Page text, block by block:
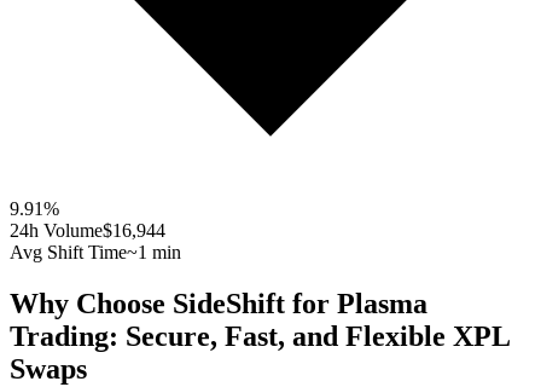
9.91%
24h Volume$16,944
Avg Shift Time~1 min
Why Choose SideShift for Plasma
Trading: Secure, Fast, and Flexible XPL
Swaps